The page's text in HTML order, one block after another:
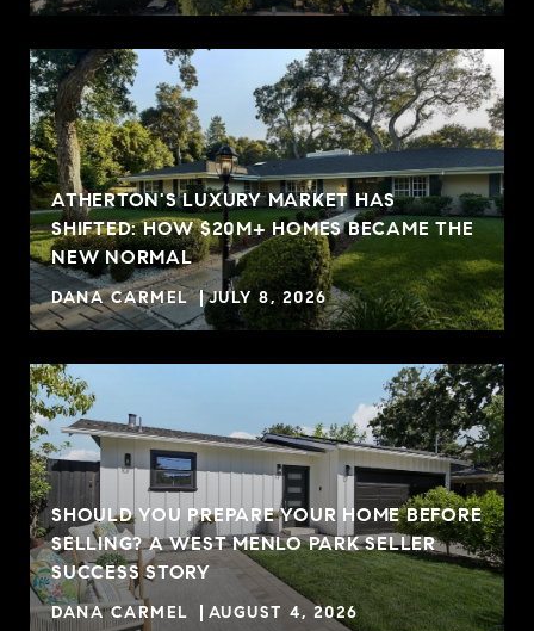
ATHERTON'S LUXURY MARKET HAS
SHIFTED: HOW $20M+ HOMES BECAME THE
NEW NORMAL
DANA CARMEL JULY 8, 2026
SHOULD YOU PREPARE YOUR HOME BEFORE
SELLING? A WEST MENLO PARK SELLER
SUCCESS STORY
DANA CARMEL AUGUST 4, 2026